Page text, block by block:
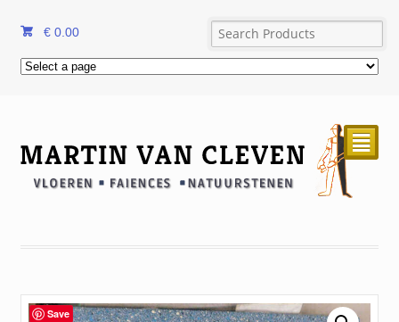
€ 0.00
²
Save